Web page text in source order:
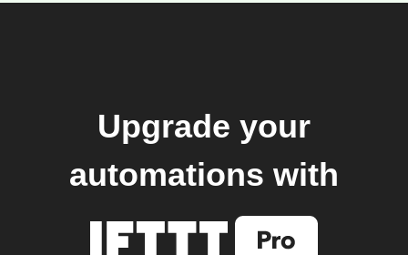
Upgrade your
automations with